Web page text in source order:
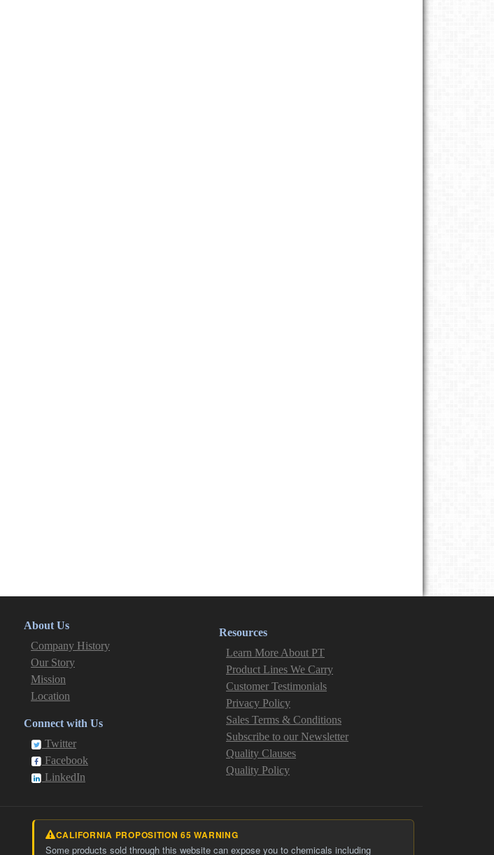
About Us
Company History
Our Story
Mission
Location
Connect with Us
Twitter
Facebook
LinkedIn
Resources
Learn More About PT
Product Lines We Carry
Customer Testimonials
Privacy Policy
Sales Terms & Conditions
Subscribe to our Newsletter
Quality Clauses
Quality Policy
CALIFORNIA PROPOSITION 65 WARNING
Some products sold through this website can expose you to chemicals including